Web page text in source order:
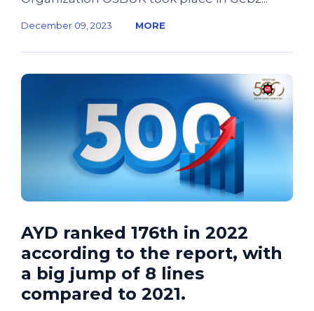
December 09, 2023 MORE
AYD ranked 176th in 2022
according to the report, with
a big jump of 8 lines
compared to 2021.